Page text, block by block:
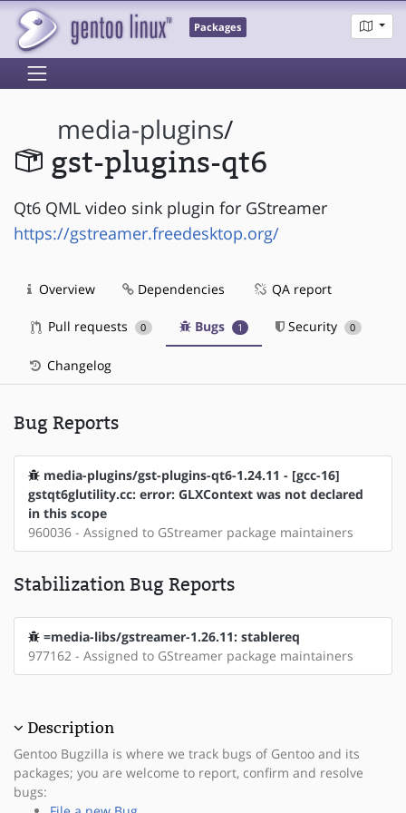
Packages
media-plugins/
gst-plugins-qt6
Qt6 QML video sink plugin for GStreamer
https://gstreamer.freedesktop.org/
Overview Dependencies QA report
Pull requests 0 Bugs 1 Security 0
Changelog
Bug Reports
media-plugins/gst-plugins-qt6-1.24.11 - [gcc-16]
gstqt6glutility.cc: error: GLXContext was not declared
in this scope
960036 - Assigned to GStreamer package maintainers
Stabilization Bug Reports
=media-libs/gstreamer-1.26.11: stablereq
977162 - Assigned to GStreamer package maintainers
Description
Gentoo Bugzilla is where we track bugs of Gentoo and its
packages; you are welcome to report, confirm and resolve
bugs: